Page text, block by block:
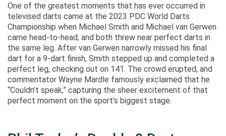
One of the greatest moments that has ever occurred in
televised darts came at the 2023 PDC World Darts
Championship when Michael Smith and Michael van Gerwen
came head-to-head, and both threw near perfect darts in
the same leg. After van Gerwen narrowly missed his final
dart for a 9-dart finish, Smith stepped up and completed a
perfect leg, checking out on 141. The crowd erupted, and
commentator Wayne Mardle famously exclaimed that he
“Couldn’t speak,” capturing the sheer excitement of that
perfect moment on the sport’s biggest stage.